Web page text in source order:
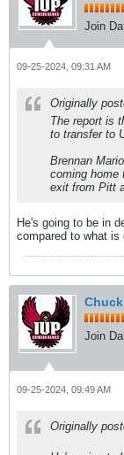
Join
09-25-2024, 09:31 AM
Originally
The report is
to transfer to
Brennan
coming home
exit from Pitt
He's going to be in
compared to what is
Join
09-25-2024, 09:49 AM
Originally